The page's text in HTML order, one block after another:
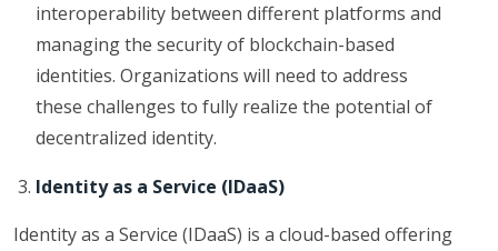
interoperability between different platforms and
managing the security of blockchain-based
identities. Organizations will need to address
these challenges to fully realize the potential of
decentralized identity.
Identity as a Service (IDaaS)
Identity as a Service (IDaaS) is a cloud-based offering